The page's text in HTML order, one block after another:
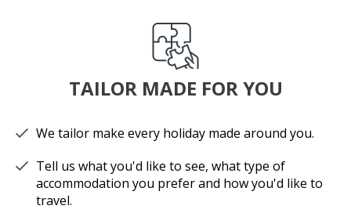
TAILOR MADE FOR YOU
We tailor make every holiday made around you.
Tell us what you'd like to see, what type of
accommodation you prefer and how you'd like to
travel.